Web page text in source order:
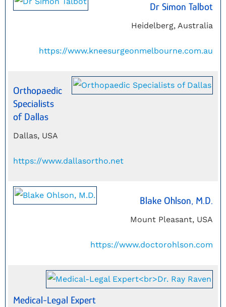
Dr Simon Talbot
Heidelberg, Australia
https://www.kneesurgeonmelbourne.com.au
Orthopaedic
Specialists
of Dallas
Dallas, USA
https://www.dallasortho.net
Blake Ohlson, M.D.
Mount Pleasant, USA
https://www.doctorohlson.com
Medical-Legal Expert